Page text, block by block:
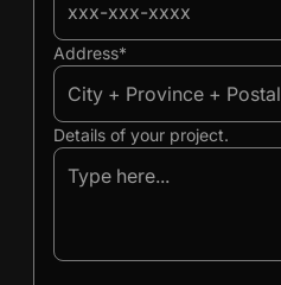
Address*
Details of your project.